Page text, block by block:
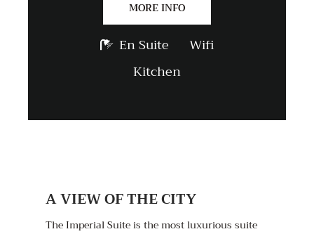
MORE INFO
En Suite
Wifi
Kitchen
A VIEW OF THE CITY
The Imperial Suite is the most luxurious suite